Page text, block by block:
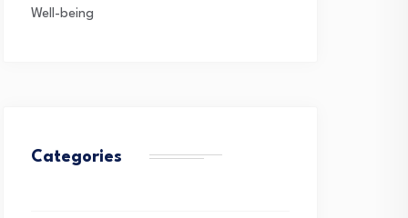
Well-being
Categories